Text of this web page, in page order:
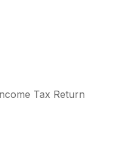
Tax Return